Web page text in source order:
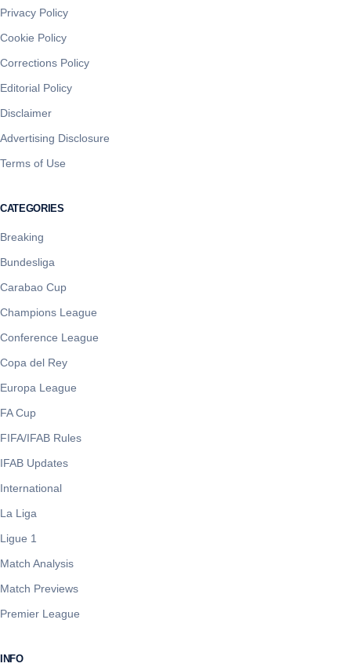
Privacy Policy
Cookie Policy
Corrections Policy
Editorial Policy
Disclaimer
Advertising Disclosure
Terms of Use
CATEGORIES
Breaking
Bundesliga
Carabao Cup
Champions League
Conference League
Copa del Rey
Europa League
FA Cup
FIFA/IFAB Rules
IFAB Updates
International
La Liga
Ligue 1
Match Analysis
Match Previews
Premier League
INFO